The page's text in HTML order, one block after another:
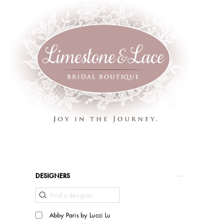
ProductDESIGNERS
Abby Paris by Lucci Lu